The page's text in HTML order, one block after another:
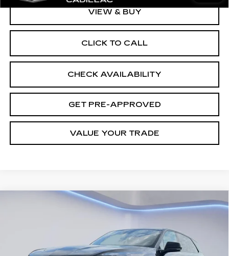
VIEW & BUY
CLICK TO CALL
CHECK AVAILABILITY
GET PRE-APPROVED
VALUE YOUR TRADE
CADILLAC ESCALADE
28475Model:6T35726
Ext.
$139,962
Compare Vehicle